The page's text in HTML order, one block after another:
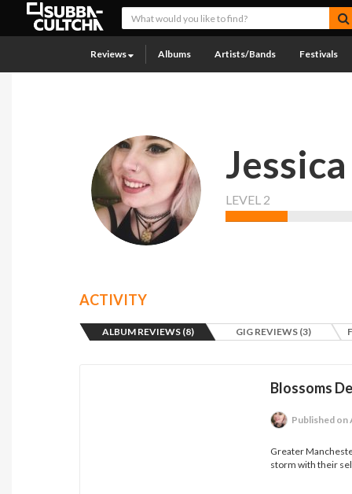
Reviews Albums Artists/Bands Festivals
LEVEL 2
ACTIVITY
ALBUM REVIEWS (8) GIG REVIEWS (3)
Blossoms
Published on
Greater
storm with their